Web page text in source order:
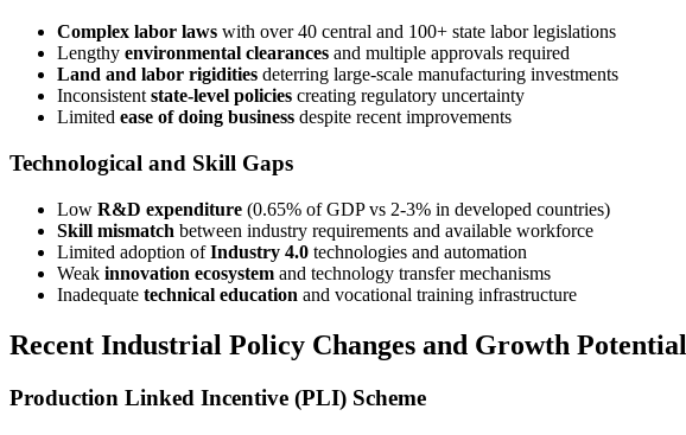
Complex labor laws with over 40 central and 100+ state labor legislations
Lengthy environmental clearances and multiple approvals required
Land and labor rigidities deterring large-scale manufacturing investments
Inconsistentstate-level policies creating regulatory uncertainty
Limited ease of doing business despite recent improvements
Technological and Skill Gaps
Low R&D expenditure (0.65% of GDP vs 2-3% in developed countries)
Skill mismatch between industry requirements and available workforce
Limited adoption ofIndustry 4.0 technologies and automation
Weak innovation ecosystem and technology transfer mechanisms
Inadequate technical education and vocational training infrastructure
Recent Industrial Policy Changes and Growth Potential
Production Linked Incentive (PLI) Scheme